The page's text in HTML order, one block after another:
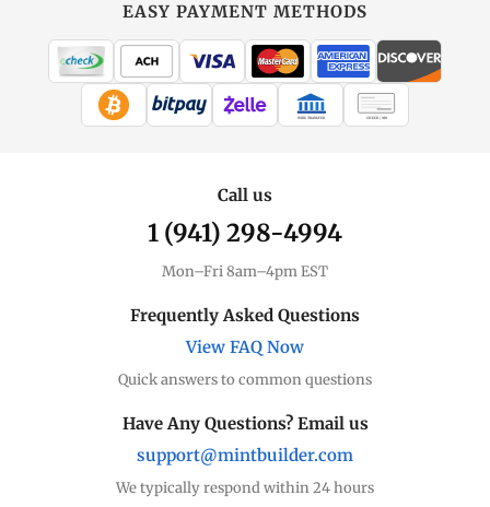
EASY PAYMENT METHODS
WIRE TRANSFER CHECK / MO
Call us
1 (941) 298-4994
Mon–Fri 8am–4pm EST
Frequently Asked Questions
View FAQ Now
Quick answers to common questions
Have Any Questions? Email us
support@mintbuilder.com
We typically respond within 24 hours